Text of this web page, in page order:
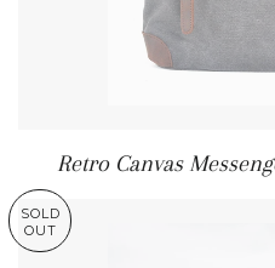
Retro Canvas
SOLD
OUT